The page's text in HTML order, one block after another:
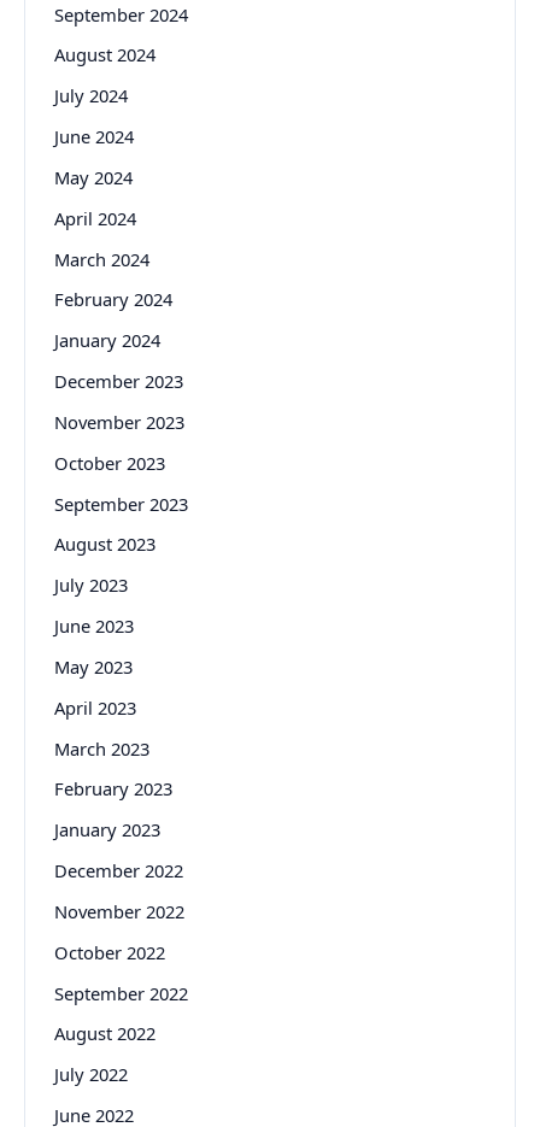
September 2024
August 2024
July 2024
June 2024
May 2024
April 2024
March 2024
February 2024
January 2024
December 2023
November 2023
October 2023
September 2023
August 2023
July 2023
June 2023
May 2023
April 2023
March 2023
February 2023
January 2023
December 2022
November 2022
October 2022
September 2022
August 2022
July 2022
June 2022